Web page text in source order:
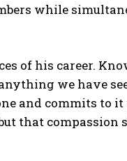
while
of his career.
we have
and commits to
that